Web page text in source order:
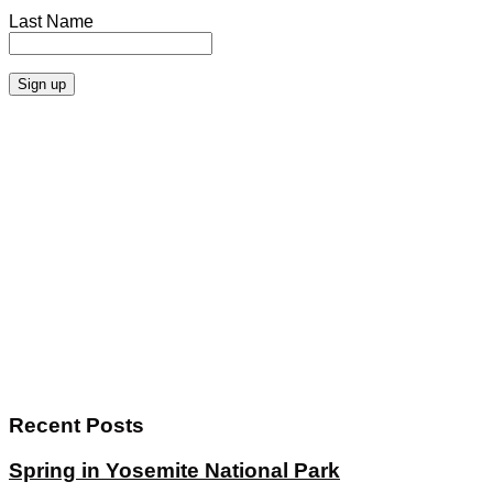
Last Name
Recent Posts
Spring in Yosemite National Park